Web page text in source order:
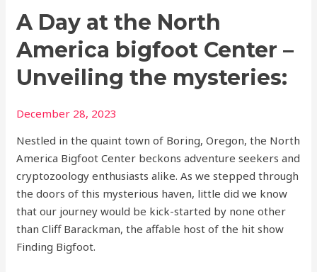
A Day at the North
America bigfoot Center –
Unveiling the mysteries:
December 28, 2023
Nestled in the quaint town of Boring, Oregon, the North
America Bigfoot Center beckons adventure seekers and
cryptozoology enthusiasts alike. As we stepped through
the doors of this mysterious haven, little did we know
that our journey would be kick-started by none other
than Cliff Barackman, the affable host of the hit show
Finding Bigfoot.
Unveiling
mysteries: